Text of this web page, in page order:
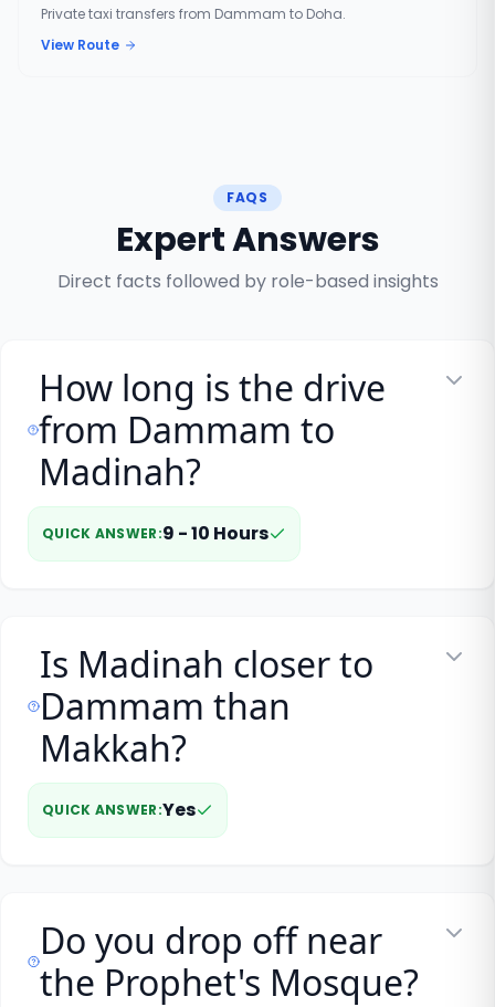
Private taxi transfers from Dammam to Doha.
View Route
FAQS
Expert Answers
Direct facts followed by role-based insights
How long is the drive
from Dammam to
Madinah?
QUICK ANSWER:9 - 10 Hours
Is Madinah closer to
Dammam than
Makkah?
QUICK ANSWER:Yes
Do you drop off near
the Prophet's Mosque?